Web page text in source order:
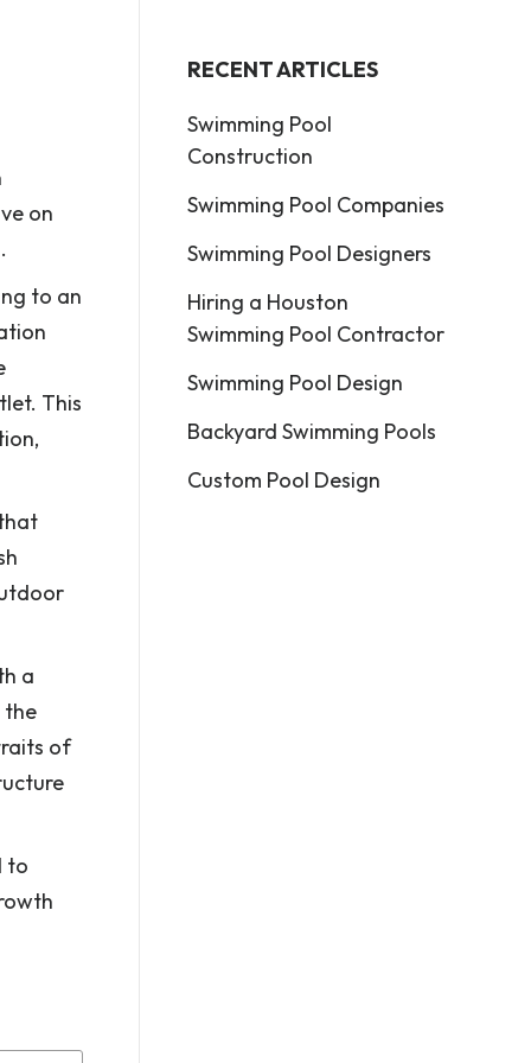
on
to an
This
a
the
of
to
RECENT ARTICLES
Swimming Pool
Construction
Swimming Pool Companies
Swimming Pool Designers
Hiring a Houston
Swimming Pool Contractor
Swimming Pool Design
Backyard Swimming Pools
Custom Pool Design